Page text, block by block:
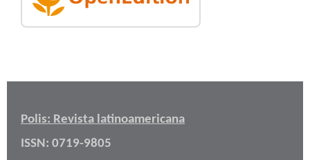
Polis: Revista latinoamericana
ISSN: 0719-9805